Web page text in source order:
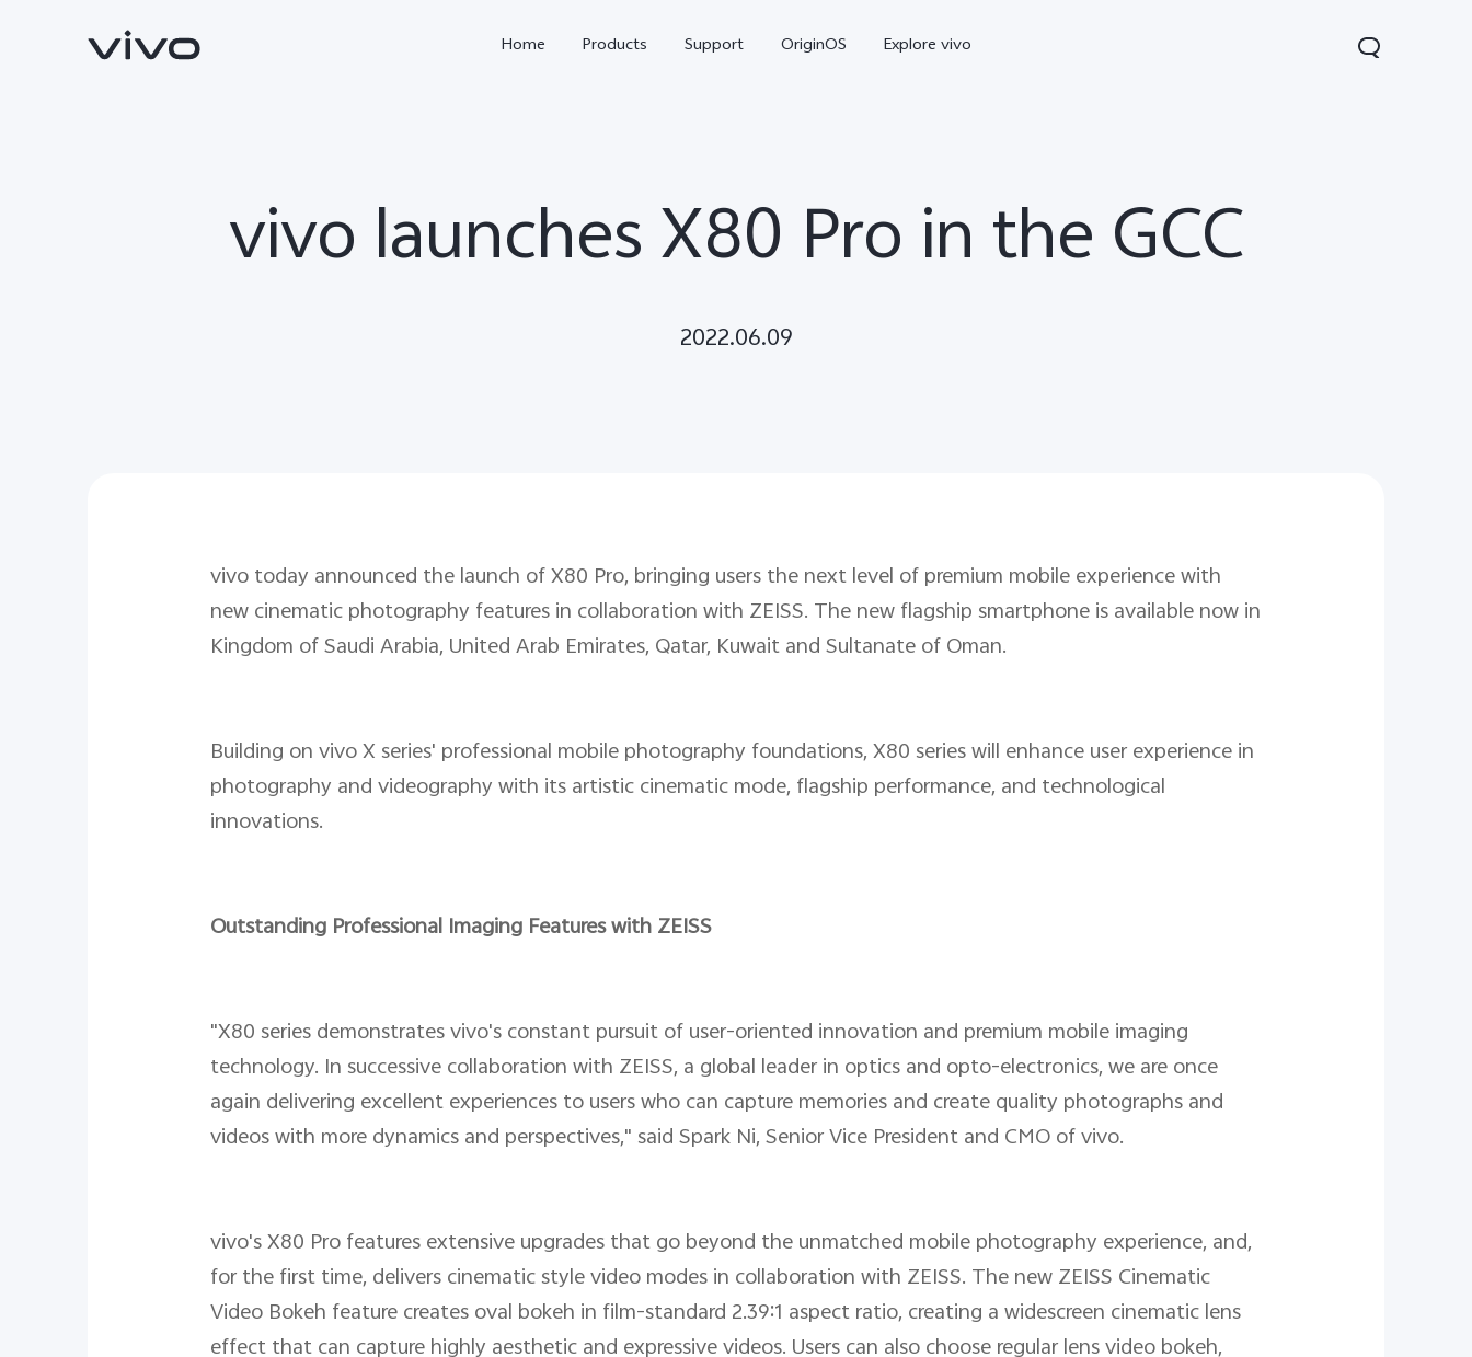
Home Products Support OriginOS Explore vivo
vivo launches X80 Pro in the GCC
2022.06.09
vivo today announced the launch of X80 Pro, bringing users the next level of premium mobile experience with
new cinematic photography features in collaboration with ZEISS. The new flagship smartphone is available now in
Kingdom of Saudi Arabia, United Arab Emirates, Qatar, Kuwait and Sultanate of Oman.
Building on vivo X series' professional mobile photography foundations, X80 series will enhance user experience in
photography and videography with its artistic cinematic mode, flagship performance, and technological
innovations.
Outstanding Professional Imaging Features with ZEISS
"X80 series demonstrates vivo's constant pursuit of user-oriented innovation and premium mobile imaging
technology. In successive collaboration with ZEISS, a global leader in optics and opto-electronics, we are once
again delivering excellent experiences to users who can capture memories and create quality photographs and
videos with more dynamics and perspectives," said Spark Ni, Senior Vice President and CMO of vivo.
vivo's X80 Pro features extensive upgrades that go beyond the unmatched mobile photography experience, and,
for the first time, delivers cinematic style video modes in collaboration with ZEISS. The new ZEISS Cinematic
Video Bokeh feature creates oval bokeh in film-standard 2.39:1 aspect ratio, creating a widescreen cinematic lens
effect that can capture highly aesthetic and expressive videos. Users can also choose regular lens video bokeh,